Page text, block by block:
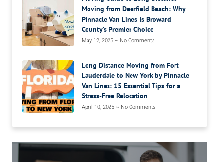
Moving from Deerfield Beach: Why
Pinnacle Van Lines Is Broward
County’s Premier Choice
May 12, 2025 No Comments
Long Distance Moving from Fort
Lauderdale to New York by Pinnacle
Van Lines: 15 Essential Tips for a
Stress-Free Relocation
April 10, 2025 No Comments